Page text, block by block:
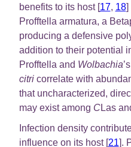
benefits to its host [17, 18]
Profftella armatura, a
producing a defensive
addition to their potential
Profftella and Wolbachia
citricorrelate with
that uncharacterized,
may exist among CLas
Infection density
influence on its host [21].